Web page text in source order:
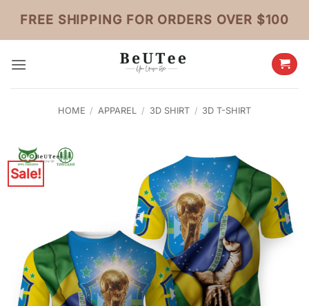
content
FREE SHIPPING FOR ORDERS OVER $100
HOME / APPAREL / 3D SHIRT / 3D T-SHIRT
Sale!